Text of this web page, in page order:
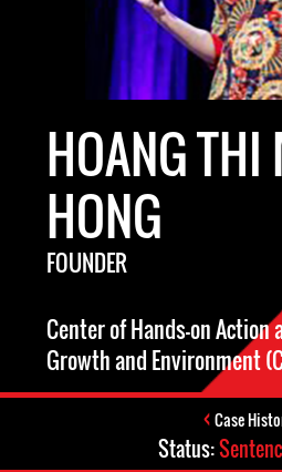
HOANG THI
HONG
FOUNDER
Center of Hands-on
Growth and Environment
Case
Status: